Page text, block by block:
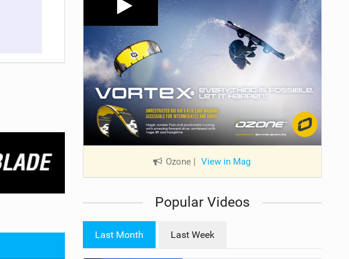
Ozone | View in Mag
Popular Videos
Last Month Last Week